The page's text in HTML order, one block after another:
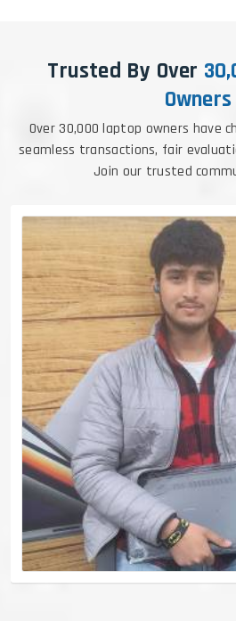
Trusted By Over
Owners
Over 30,000 laptop owners have
seamless transactions, fair
Join our trusted